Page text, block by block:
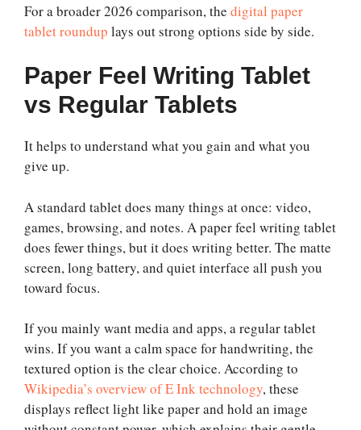
For a broader 2026 comparison, the digital paper
tablet roundup lays out strong options side by side.
Paper Feel Writing Tablet
vs Regular Tablets
It helps to understand what you gain and what you
give up.
A standard tablet does many things at once: video,
games, browsing, and notes. A paper feel writing tablet
does fewer things, but it does writing better. The matte
screen, long battery, and quiet interface all push you
toward focus.
If you mainly want media and apps, a regular tablet
wins. If you want a calm space for handwriting, the
textured option is the clear choice. According to
Wikipedia’s overview of E Ink technology, these
displays reflect light like paper and hold an image